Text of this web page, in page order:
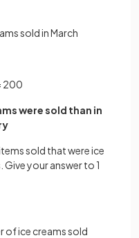
sold in March
200
were sold than in
sold that were ice
your answer to 1
of ice creams sold